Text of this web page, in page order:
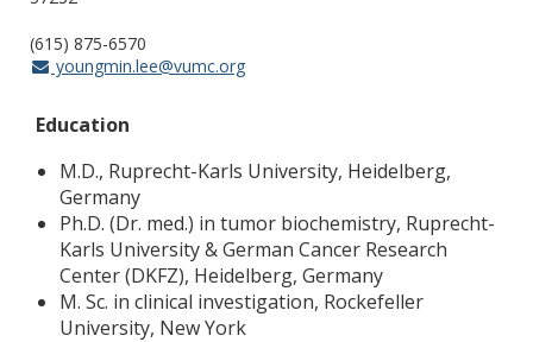
(615) 875-6570
youngmin.lee@vumc.org
Education
M.D., Ruprecht-Karls University, Heidelberg,
Germany
Ph.D. (Dr. med.) in tumor biochemistry, Ruprecht-
Karls University & German Cancer Research
Center (DKFZ), Heidelberg, Germany
M. Sc. in clinical investigation, Rockefeller
University, New York